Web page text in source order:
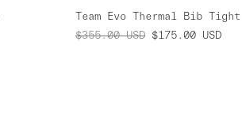
Team Evo Thermal Bib Tight
$355.00 USD $175.00 USD